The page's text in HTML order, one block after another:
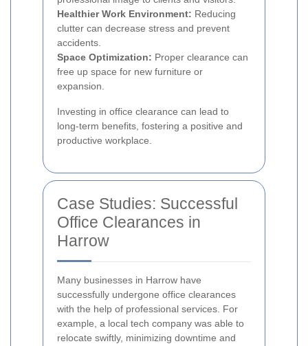
Healthier Work Environment: Reducing
clutter can decrease stress and prevent
accidents.
Space Optimization: Proper clearance can
free up space for new furniture or
expansion.
Investing in office clearance can lead to
long-term benefits, fostering a positive and
productive workplace.
Case Studies: Successful
Office Clearances in
Harrow
Many businesses in Harrow have
successfully undergone office clearances
with the help of professional services. For
example, a local tech company was able to
relocate swiftly, minimizing downtime and